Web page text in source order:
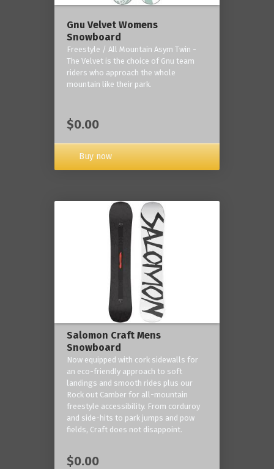
Gnu Velvet Womens
Snowboard
Freestyle / All Mountain Asym Twin -
The Velvet is the choice of Gnu team
riders who approach the whole
mountain like their park.
$0.00
Buy now
Salomon Craft Mens
Snowboard
Now equipped with cork sidewalls for
an eco-friendly approach to soft
landings and smooth rides plus our
Rock out Camber for all-mountain
freestyle accessibility. From corduroy
and side-hits to park jumps and pow
fields, Craft does not disappoint.
$0.00